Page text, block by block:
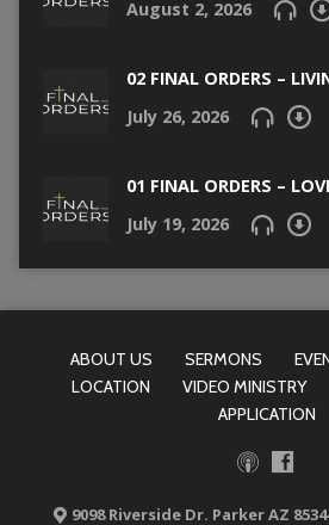
August 2, 2026
02 FINAL ORDERS –
July 26, 2026
01 FINAL ORDERS –
July 19, 2026
ABOUT US SERMONS
LOCATION
VIDEO MINISTRY
APPLICATION
9098 Riverside Dr. Parker AZ